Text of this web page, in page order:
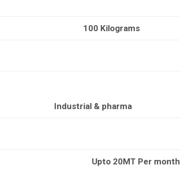
100 Kilograms
Industrial & pharma
Upto 20MT Per month